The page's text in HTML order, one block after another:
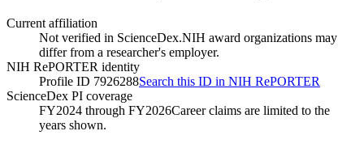
Current affiliation
Not verified in ScienceDex.NIH award organizations may
differ from a researcher's employer.
NIH RePORTER identity
Profile ID 7926288Search this ID in NIH RePORTER
ScienceDex PI coverage
FY2024 through FY2026Career claims are limited to the
years shown.